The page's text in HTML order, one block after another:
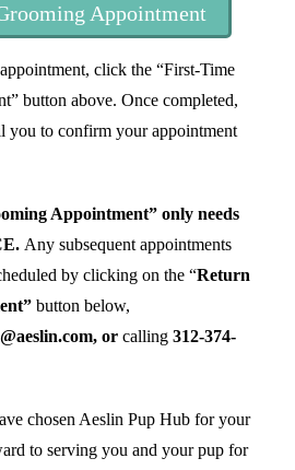
Appointment
click the “First-Time
button above. Once completed,
you to confirm your appointment
Appointment” only needs
. Any subsequent appointments
by clicking on the “Return
button below,
or calling312-374-
chosen Aeslin Pup Hub for your
to serving you and your pup for